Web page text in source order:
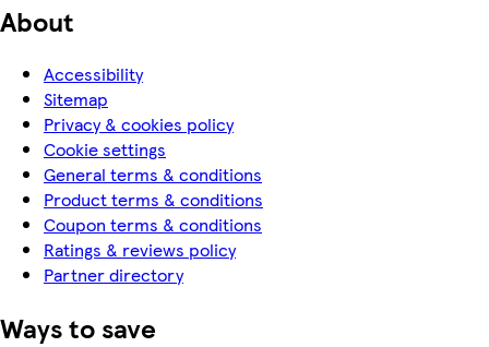
About
Accessibility
Sitemap
Privacy & cookies policy
Cookie settings
General terms & conditions
Product terms & conditions
Coupon terms & conditions
Ratings & reviews policy
Partner directory
Ways to save